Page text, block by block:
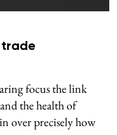
trade
focus the link
the health of
over precisely how